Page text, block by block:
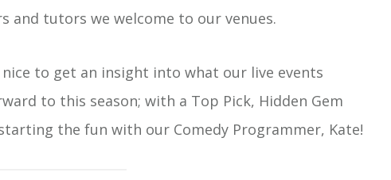
and tutors we welcome to our venues.
to get an insight into what our live events
to this season; with a Top Pick, Hidden Gem
the fun with our Comedy Programmer, Kate!